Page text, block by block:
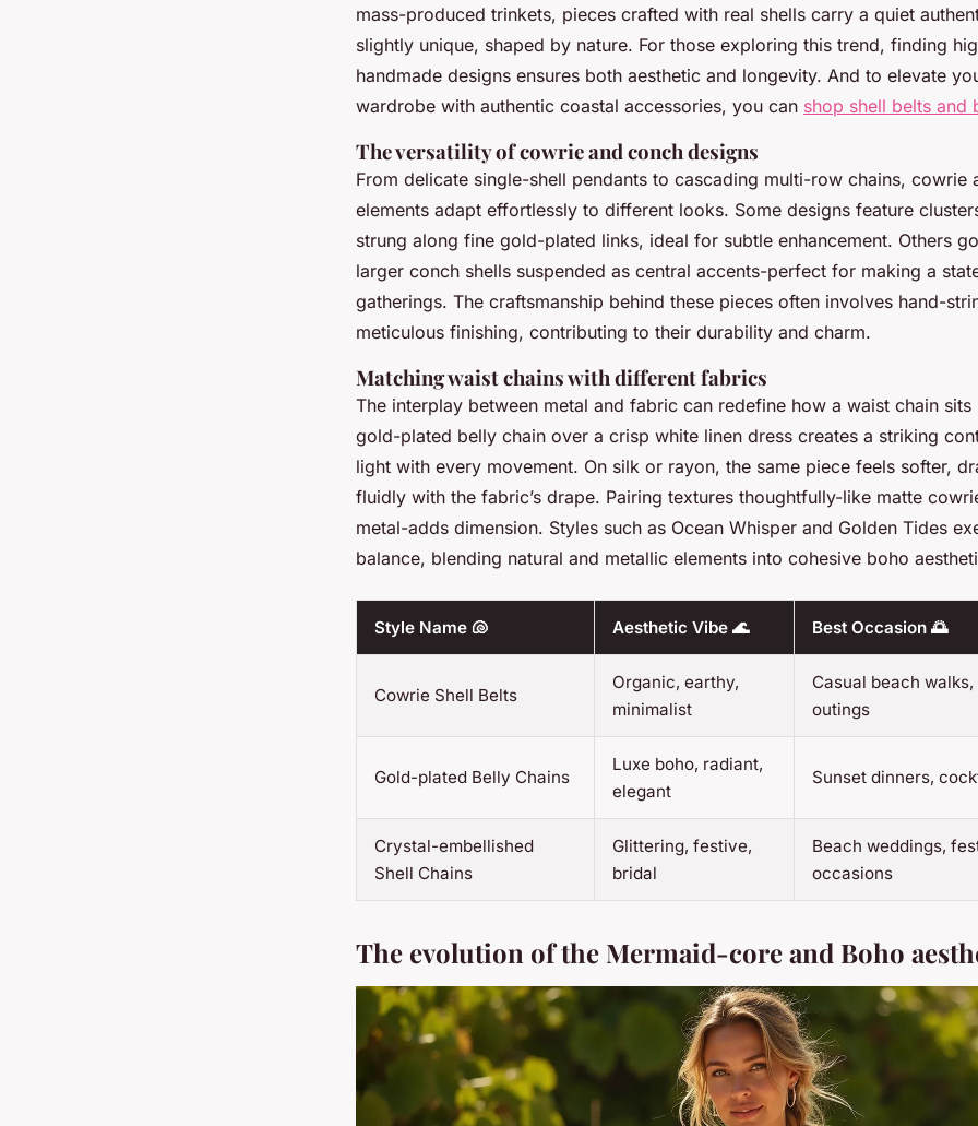
mass-produced trinkets, pieces crafted with real shells carry a quiet
slightly unique, shaped by nature. For those exploring this trend, finding
handmade designs ensures both aesthetic and longevity. And to elevate
wardrobe with authentic coastal accessories, you can shop shell belts and
The versatility of cowrie and conch designs
From delicate single-shell pendants to cascading multi-row chains, cowrie
elements adapt effortlessly to different looks. Some designs feature
strung along fine gold-plated links, ideal for subtle enhancement. Others
larger conch shells suspended as central accents-perfect for making a
gatherings. The craftsmanship behind these pieces often involves hand-
meticulous finishing, contributing to their durability and charm.
Matching waist chains with different fabrics
The interplay between metal and fabric can redefine how a waist chain
gold-plated belly chain over a crisp white linen dress creates a striking
light with every movement. On silk or rayon, the same piece feels softer,
fluidly with the fabric’s drape. Pairing textures thoughtfully-like matte
metal-adds dimension. Styles such as Ocean Whisper and Golden Tides
balance, blending natural and metallic elements into cohesive boho
Style Name 🐚 Aesthetic Vibe 🌊 Best Occasion 🌅
Cowrie Shell Belts
Organic, earthy,
minimalist
Casual beach
outings
Gold-plated Belly Chains
Luxe boho, radiant,
elegant
Sunset dinners,
Crystal-embellished
Shell Chains
Glittering, festive,
bridal
Beach weddings,
occasions
The evolution of the Mermaid-core and Boho